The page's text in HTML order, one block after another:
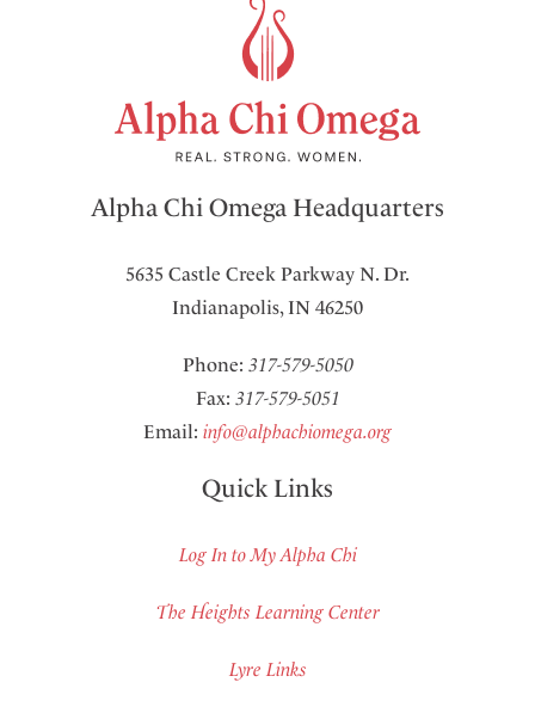
Alpha Chi Omega Headquarters
5635 Castle Creek Parkway N. Dr.
Indianapolis, IN 46250
Phone: 317-579-5050
Fax: 317-579-5051
Email: info@alphachiomega.org
Quick Links
Log In to My Alpha Chi
The Heights Learning Center
Lyre Links